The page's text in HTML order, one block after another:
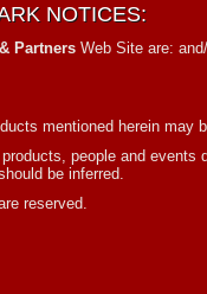
NOTICES:
Partners Web Site are:
mentioned herein may
people and
be inferred.
reserved.